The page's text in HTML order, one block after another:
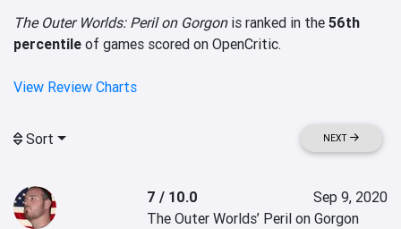
The Outer Worlds: Peril on Gorgonis ranked in the 56th
percentile of games scored on OpenCritic.
View Review Charts
Sort NEXT
7 / 10.0
Sep 9, 2020
The Outer Worlds’ Peril on Gorgon